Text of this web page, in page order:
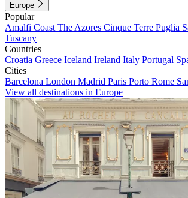
Europe
Popular
Amalfi Coast The Azores Cinque Terre Puglia
Tuscany
Countries
Croatia Greece Iceland Ireland Italy Portugal
Cities
Barcelona London Madrid Paris Porto Rome
View all destinations in Europe